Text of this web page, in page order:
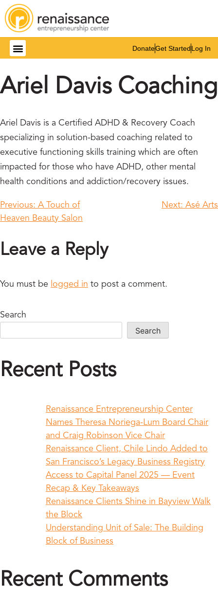
DonateGet StartedLog In
Ariel Davis Coaching
Ariel Davis is a Certified ADHD & Recovery Coach
specializing in solution-based coaching related to
executive functioning skills training which are often
impacted for those who have ADHD, other mental
health conditions and addiction/recovery issues.
Previous: A Touch of
Heaven Beauty Salon
Next: Asé Arts
Leave a Reply
You must be logged in to post a comment.
Search
Search
Recent Posts
Renaissance Entrepreneurship Center
Names Theresa Noriega-Lum Board Chair
and Craig Robinson Vice Chair
Renaissance Client, Chile Lindo Added to
San Francisco’s Legacy Business Registry
Access to Capital Panel 2025 — Event
Recap & Key Takeaways
Renaissance Clients Shine in Bayview Walk
the Block
Understanding Unit of Sale: The Building
Block of Business
Recent Comments